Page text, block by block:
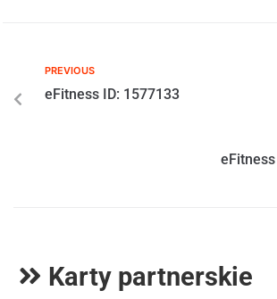
PREVIOUS
eFitness ID: 1577133
Karty partnerskie